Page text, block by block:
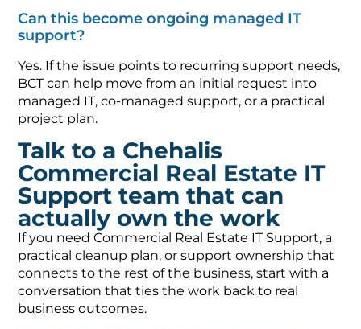
Can this become ongoing managed IT
support?
Yes. If the issue points to recurring support needs,
BCT can help move from an initial request into
managed IT, co-managed support, or a practical
project plan.
Talk to a Chehalis
Commercial Real Estate IT
Support team that can
actually own the work
If you need Commercial Real Estate IT Support, a
practical cleanup plan, or support ownership that
connects to the rest of the business, start with a
conversation that ties the work back to real
business outcomes.